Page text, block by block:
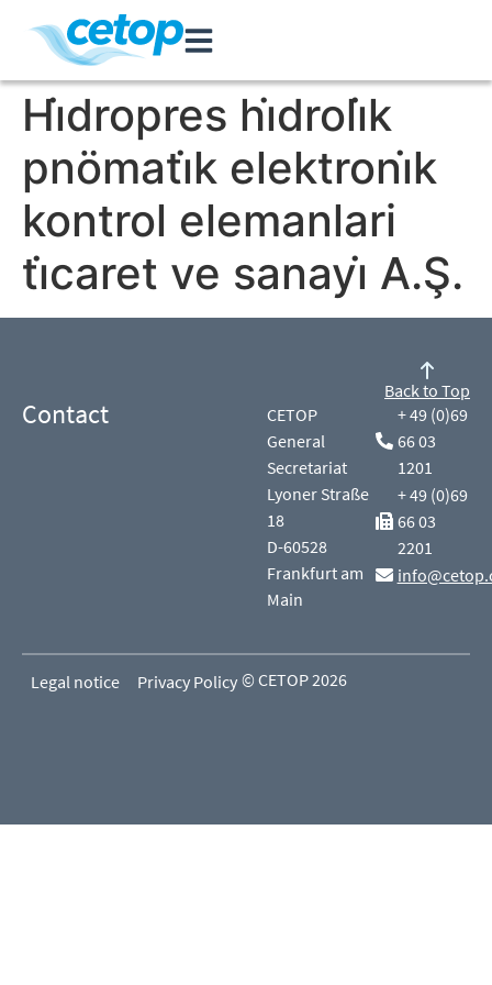
Hi̇dropres hi̇droli̇k
pnömati̇k elektroni̇k
kontrol elemanlari
ti̇caret ve sanayi̇ A.Ş.
Contact
CETOP
General
Secretariat
Lyoner Straße
18
D-60528
Frankfurt am
Main
+ 49 (0)69
66 03
1201
+ 49 (0)69
66 03
2201
Back to Top
Legal notice Privacy Policy © CETOP 2026